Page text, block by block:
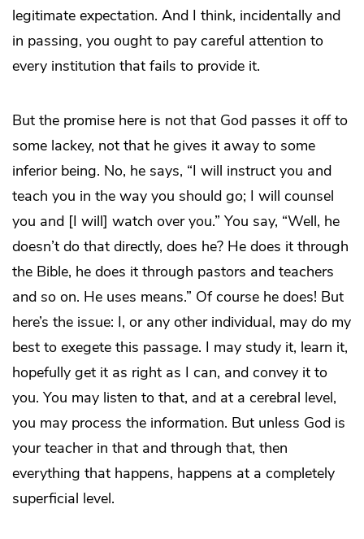
legitimate expectation. And I think, incidentally and
in passing, you ought to pay careful attention to
every institution that fails to provide it.
But the promise here is not that God passes it off to
some lackey, not that he gives it away to some
inferior being. No, he says, “I will instruct you and
teach you in the way you should go; I will counsel
you and [I will] watch over you.” You say, “Well, he
doesn’t do that directly, does he? He does it through
the Bible, he does it through pastors and teachers
and so on. He uses means.” Of course he does! But
here’s the issue: I, or any other individual, may do my
best to exegete this passage. I may study it, learn it,
hopefully get it as right as I can, and convey it to
you. You may listen to that, and at a cerebral level,
you may process the information. But unless God is
your teacher in that and through that, then
everything that happens, happens at a completely
superficial level.